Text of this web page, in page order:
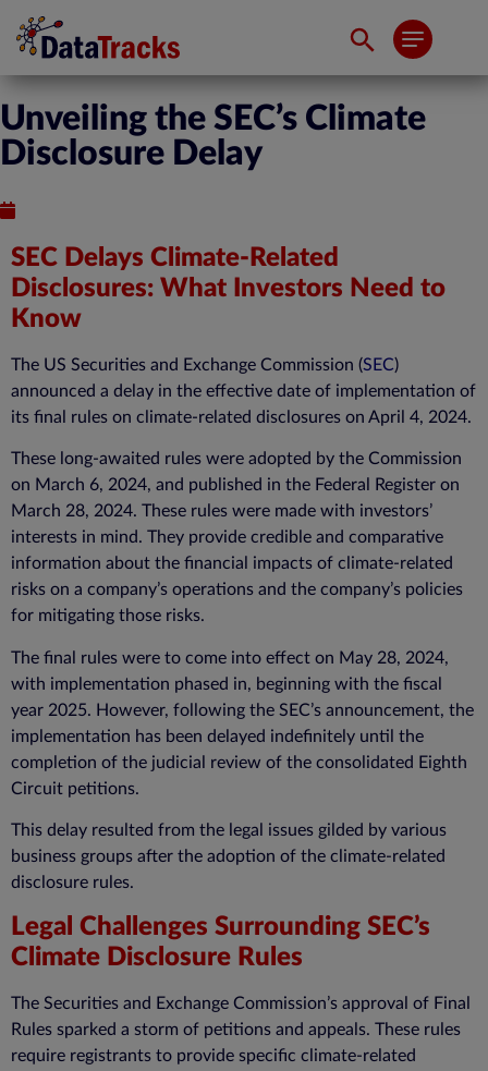
Unveiling the SEC’s Climate
Disclosure Delay
SEC Delays Climate-Related
Disclosures: What Investors Need to
Know
The US Securities and Exchange Commission (SEC)
announced a delay in the effective date of implementation of
its final rules on climate-related disclosures on April 4, 2024.
These long-awaited rules were adopted by the Commission
on March 6, 2024, and published in the Federal Register on
March 28, 2024. These rules were made with investors’
interests in mind. They provide credible and comparative
information about the financial impacts of climate-related
risks on a company’s operations and the company’s policies
for mitigating those risks.
The final rules were to come into effect on May 28, 2024,
with implementation phased in, beginning with the fiscal
year 2025. However, following the SEC’s announcement, the
implementation has been delayed indefinitely until the
completion of the judicial review of the consolidated Eighth
Circuit petitions.
This delay resulted from the legal issues gilded by various
business groups after the adoption of the climate-related
disclosure rules.
Legal Challenges Surrounding SEC’s
Climate Disclosure Rules
The Securities and Exchange Commission’s approval of Final
Rules sparked a storm of petitions and appeals. These rules
require registrants to provide specific climate-related